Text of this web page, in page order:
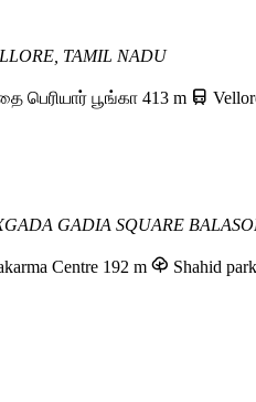
TAMIL NADU
பெரியார் பூங்கா 413 m
GADA GADIA SQUARE
Centre 192 m Shahid park